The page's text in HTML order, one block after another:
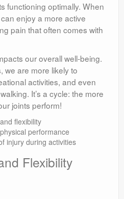
functioning optimally. When
enjoy a more active
pain that often comes with
our overall well-being.
we are more likely to
activities, and even
It’s a cycle: the more
joints perform!
flexibility
performance
injury during activities
Flexibility